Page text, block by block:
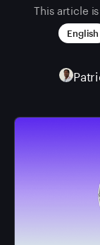
This article
English